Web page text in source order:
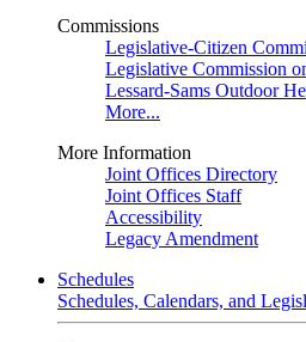
Commissions
Legislative-Citizen
Legislative Commission
Lessard-Sams Outdoor
More...
More Information
Joint Offices Directory
Joint Offices Staff
Accessibility
Legacy Amendment
Schedules
Schedules, Calendars, and